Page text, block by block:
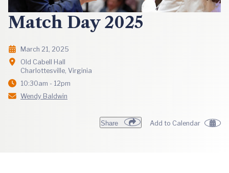
Match Day 2025
March 21, 2025
Old Cabell Hall
Charlottesville, Virginia
10:30am - 12pm
Wendy Baldwin
Share Add to Calendar